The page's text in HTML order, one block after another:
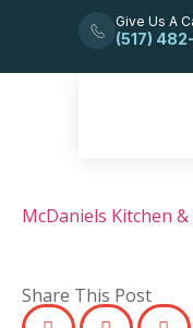
Give Us A
(517)
McDaniels Kitchen
Share This Post